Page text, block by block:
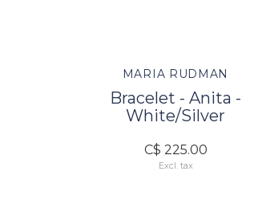
MARIA RUDMAN
Bracelet - Anita -
White/Silver
C$ 225.00
Excl. tax